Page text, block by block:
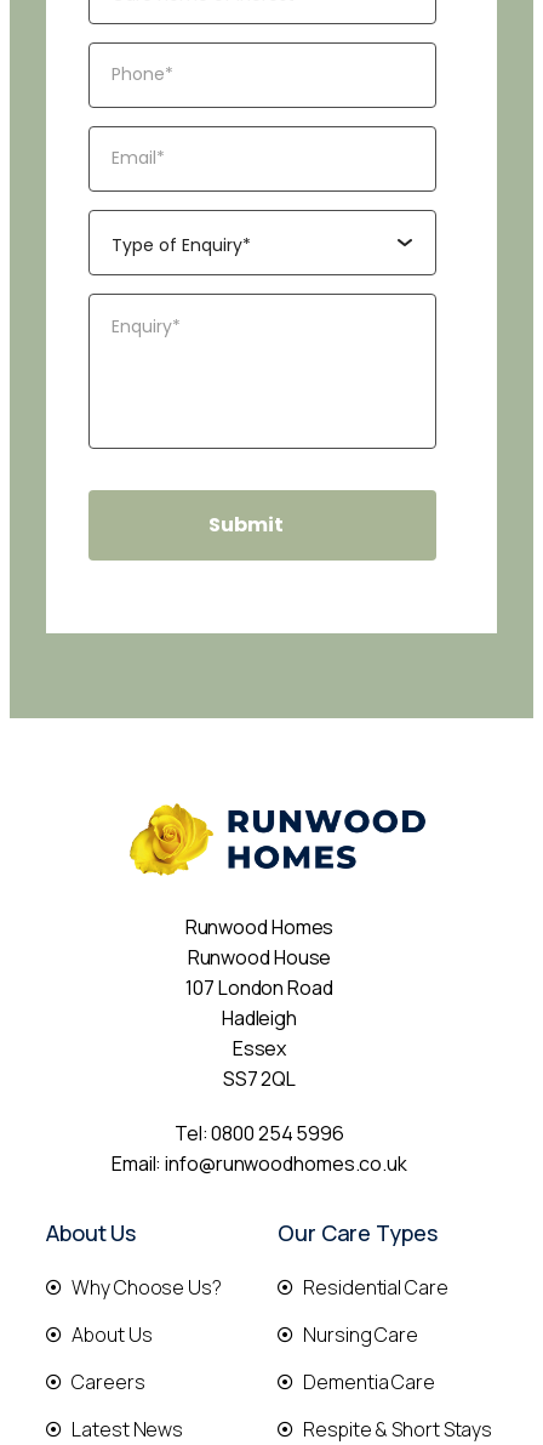
Runwood Homes
Runwood House
107 London Road
Hadleigh
Essex
SS7 2QL
Tel:0800 254 5996
Email:info@runwoodhomes.co.uk
About Us
Why Choose Us?
About Us
Careers
Latest News
Our Care Types
Residential Care
Nursing Care
Dementia Care
Respite & Short Stays